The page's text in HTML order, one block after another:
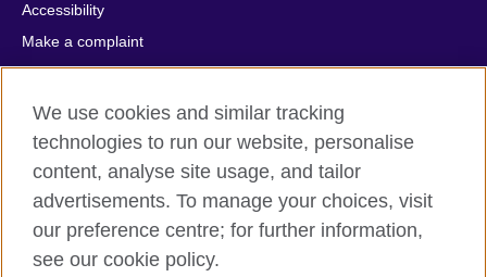
Accessibility
Make a complaint
Privacy
Cookies
Terms of use
Press office
Sitemap
© 2026 British Council
We use cookies and similar tracking
technologies to run our website, personalise
content, analyse site usage, and tailor
advertisements. To manage your choices, visit
our preference centre; for further information,
see our cookie policy.